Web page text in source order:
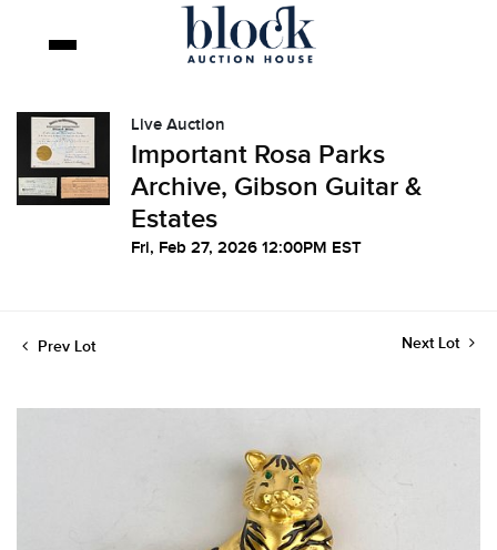
Live Auction
Important Rosa Parks
Archive, Gibson Guitar &
Estates
Fri, Feb 27, 2026 12:00PM EST
Prev Lot Next Lot